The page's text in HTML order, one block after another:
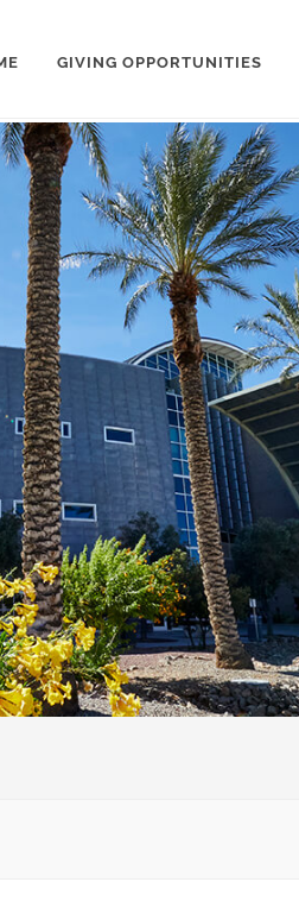
GIVING OPPORTUNITIES